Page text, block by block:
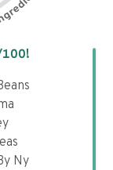
Ny